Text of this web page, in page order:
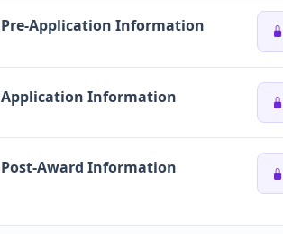
Pre-Application Information
Application Information
Post-Award Information